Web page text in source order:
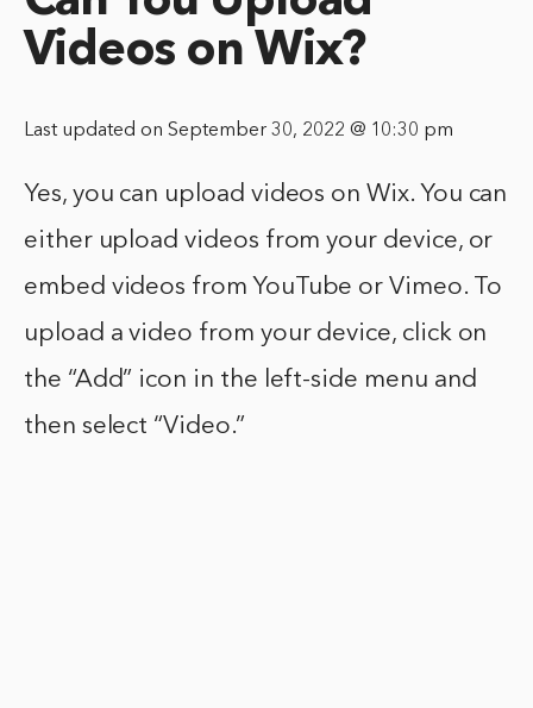
Videos on Wix?
Last updated on September 30, 2022 @ 10:30 pm
Yes, you can upload videos on Wix. You can
either upload videos from your device, or
embed videos from YouTube or Vimeo. To
upload a video from your device, click on
the “Add” icon in the left-side menu and
then select “Video.”